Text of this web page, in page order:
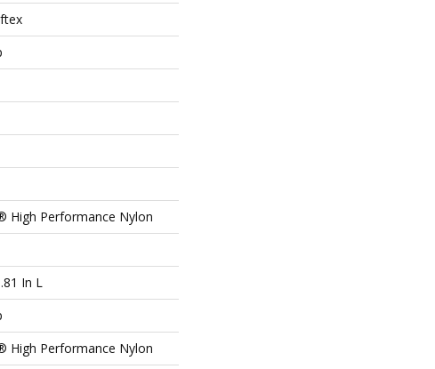
High Performance Nylon
In L
High Performance Nylon